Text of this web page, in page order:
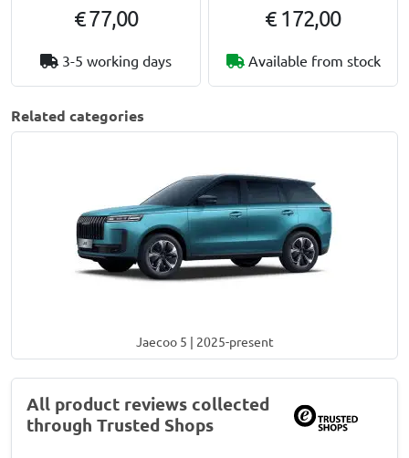
€ 77,00
3-5 working days
€ 172,00
Available from stock
Related categories
Jaecoo 5 | 2025-present
All product reviews collected
through Trusted Shops